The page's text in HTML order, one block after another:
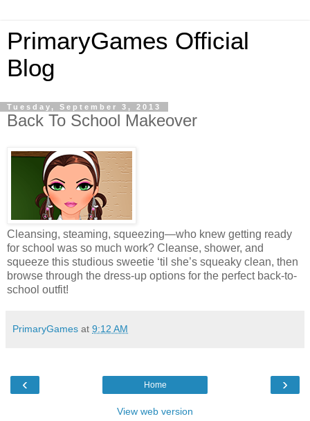
PrimaryGames Official
Blog
Tuesday, September 3, 2013
Back To School Makeover
Cleansing, steaming, squeezing—who knew getting ready
for school was so much work? Cleanse, shower, and
squeeze this studious sweetie ‘til she’s squeaky clean, then
browse through the dress-up options for the perfect back-to-
school outfit!
PrimaryGames at 9:12 AM
‹ ›
Home
View web version